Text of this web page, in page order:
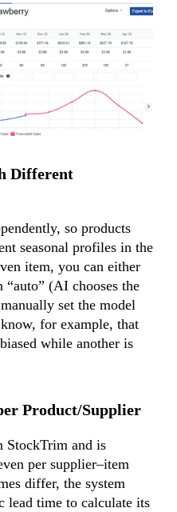
Different
so products
seasonal profiles in the
item, you can either
“auto” (AI chooses the
set the model
for example, that
while another is
Product/Supplier
StockTrim and is
per supplier–item
differ, the system
lead time to calculate its